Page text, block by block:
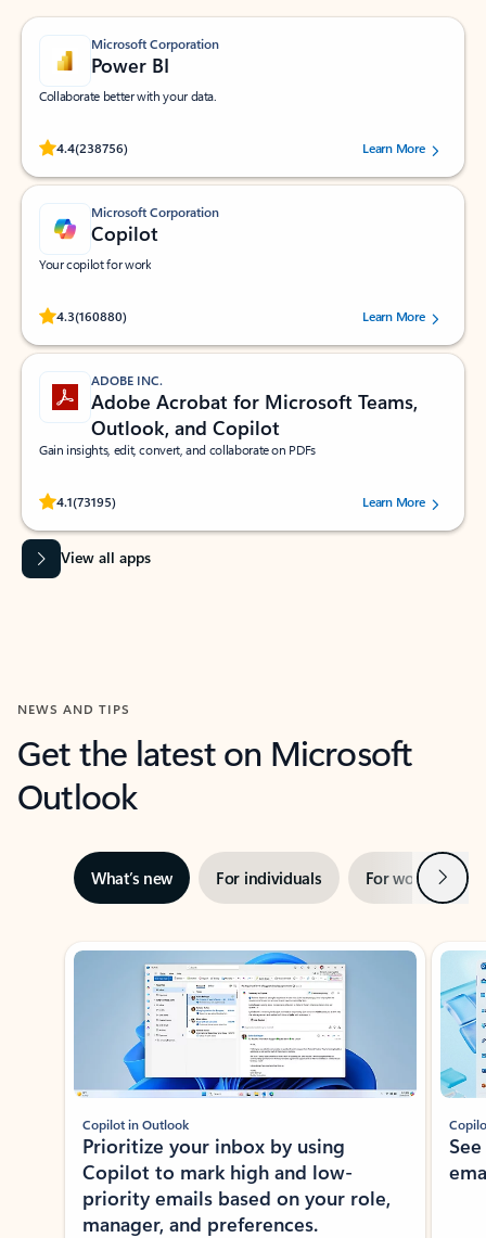
Microsoft Corporation
Power BI
Collaborate better with your data.
4.4(238756)
Rated (#=ratingAverage#) stars out of 5 stars, by 238756 users.
Learn More
Microsoft Corporation
Copilot
Your copilot for work
4.3(160880)
Rated (#=ratingAverage#) stars out of 5 stars, by 160880 users.Learn More
ADOBE INC.
Adobe Acrobat for Microsoft Teams,
Outlook, and Copilot
Gain insights, edit, convert, and collaborate on PDFs
4.1(73195)
Rated (#=ratingAverage#) stars out of 5 stars, by 73195 users.Learn More
View all apps
NEWS AND TIPS
Get the latest on Microsoft
Outlook
What’s new For individuals For work Next
Showing slide 1 of 3
Copilot in Outlook
Prioritize your inbox by using
Copilot to mark high and low-
priority emails based on your role,
manager, and preferences.